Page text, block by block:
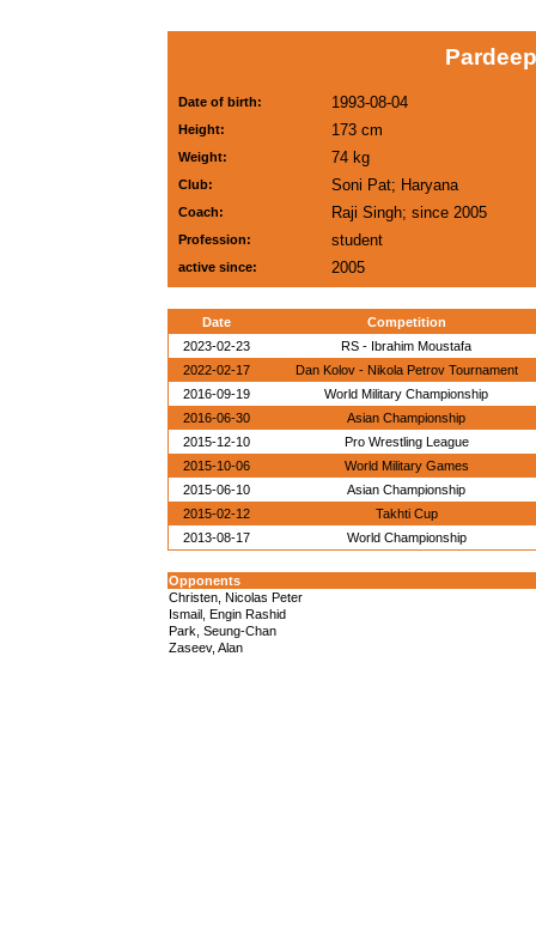
Date of birth: 1993-08-04
Height: 173 cm
Weight: 74 kg
Club: Soni Pat; Haryana
Coach: Raji Singh; since 2005
Profession: student
active since: 2005
Date
Competition
2023-02-23
RS - Ibrahim Moustafa
2022-02-17
Dan Kolov - Nikola Petrov Tournament
2016-09-19
World Military Championship
2016-06-30
Asian Championship
2015-12-10
Pro Wrestling League
2015-10-06
World Military Games
2015-06-10
Asian Championship
2015-02-12
Takhti Cup
2013-08-17
World Championship
Opponents
Christen, Nicolas Peter
Ismail, Engin Rashid
Park, Seung-Chan
Zaseev, Alan